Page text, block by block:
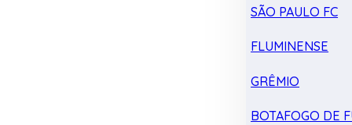
SÃO PAULO FC
FLUMINENSE
GRÊMIO
BOTAFOGO DE